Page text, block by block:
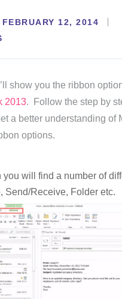
FEBRUARY 12, 2014
show you the ribbon
2013. Follow the step by
a better understanding of
options.
you will find a number of
Send/Receive, Folder etc.